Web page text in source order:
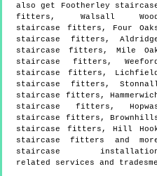
also get
Footherley
fitters, Walsall Wood
staircase fitters, Four
staircase fitters,
staircase fitters, Mile
staircase fitters, Weeford
staircase fitters, Lichfield
staircase fitters,
staircase fitters,
staircase fitters,
staircase fitters,
staircase fitters, Hill
staircase fitters and
staircase
related services and